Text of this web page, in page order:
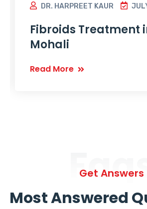
DR. HARPREET KAUR
Fibroids Treatment
Mohali
Read More
Faqs
Get Answers
Most Answered